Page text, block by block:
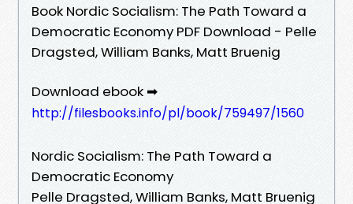
Book Nordic Socialism: The Path Toward a
Democratic Economy PDF Download - Pelle
Dragsted, William Banks, Matt Bruenig
Download ebook ➡
http://filesbooks.info/pl/book/759497/1560
Nordic Socialism: The Path Toward a
Democratic Economy
Pelle Dragsted, William Banks, Matt Bruenig